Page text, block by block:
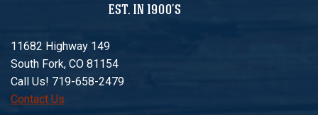
11682 Highway 149
South Fork, CO 81154
Call Us! 719-658-2479
Contact Us